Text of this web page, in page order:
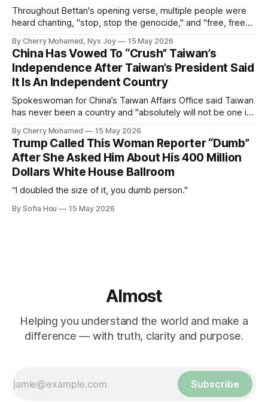
Throughout Bettan's opening verse, multiple people were
heard chanting, "stop, stop the genocide," and "free, free
By Cherry Mohamed, Nyx Joy 15 May 2026
China Has Vowed To “Crush” Taiwan’s
Independence After Taiwan’s President Said
It Is An Independent Country
Spokeswoman for China’s Taiwan Affairs Office said Taiwan
has never been a country and "absolutely will not be one in
By Cherry Mohamed 15 May 2026
Trump Called This Woman Reporter “Dumb”
After She Asked Him About His 400 Million
Dollars White House Ballroom
“I doubled the size of it, you dumb person."
By Sofia Hou 15 May 2026
Almost
Helping you understand the world and make a
difference — with truth, clarity and purpose.
Subscribe